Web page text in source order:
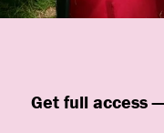
Get full access
“Familiars”